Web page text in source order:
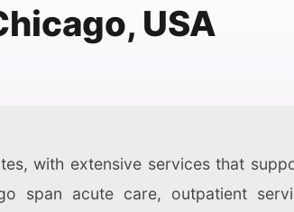
USA
with extensive services that
span acute care, outpatient